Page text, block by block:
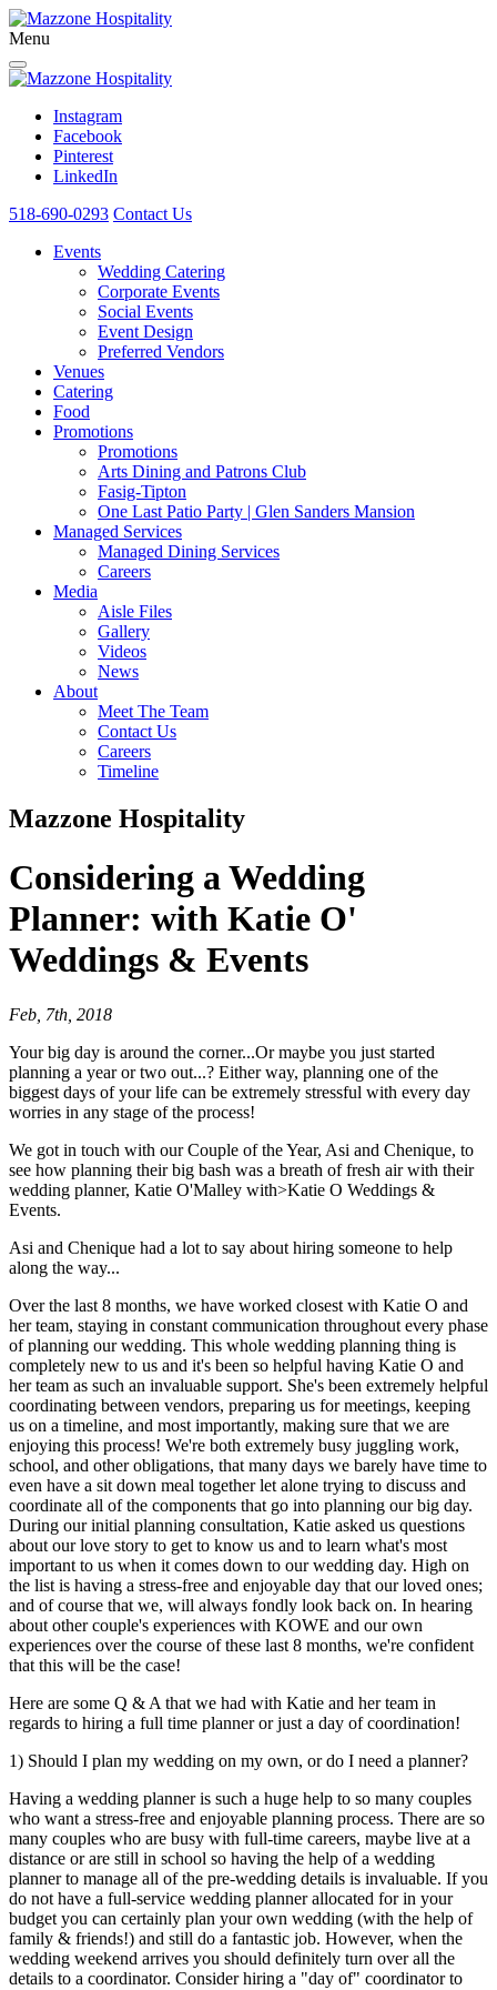
Menu
Instagram
Facebook
Pinterest
LinkedIn
518-690-0293 Contact Us
Events
Wedding Catering
Corporate Events
Social Events
Event Design
Preferred Vendors
Venues
Catering
Food
Promotions
Promotions
Arts Dining and Patrons Club
Fasig-Tipton
One Last Patio Party | Glen Sanders Mansion
Managed Services
Managed Dining Services
Careers
Media
Aisle Files
Gallery
Videos
News
About
Meet The Team
Contact Us
Careers
Timeline
Mazzone Hospitality
Considering a Wedding
Planner: with Katie O'
Weddings & Events
Feb, 7th, 2018
Your big day is around the corner...Or maybe you just started
planning a year or two out...? Either way, planning one of the
biggest days of your life can be extremely stressful with every day
worries in any stage of the process!
We got in touch with our Couple of the Year, Asi and Chenique, to
see how planning their big bash was a breath of fresh air with their
wedding planner, Katie O'Malley with>Katie O Weddings &
Events.
Asi and Chenique had a lot to say about hiring someone to help
along the way...
Over the last 8 months, we have worked closest with Katie O and
her team, staying in constant communication throughout every phase
of planning our wedding. This whole wedding planning thing is
completely new to us and it's been so helpful having Katie O and
her team as such an invaluable support. She's been extremely helpful
coordinating between vendors, preparing us for meetings, keeping
us on a timeline, and most importantly, making sure that we are
enjoying this process! We're both extremely busy juggling work,
school, and other obligations, that many days we barely have time to
even have a sit down meal together let alone trying to discuss and
coordinate all of the components that go into planning our big day.
During our initial planning consultation, Katie asked us questions
about our love story to get to know us and to learn what's most
important to us when it comes down to our wedding day. High on
the list is having a stress-free and enjoyable day that our loved ones;
and of course that we, will always fondly look back on. In hearing
about other couple's experiences with KOWE and our own
experiences over the course of these last 8 months, we're confident
that this will be the case!
Here are some Q & A that we had with Katie and her team in
regards to hiring a full time planner or just a day of coordination!
1) Should I plan my wedding on my own, or do I need a planner?
Having a wedding planner is such a huge help to so many couples
who want a stress-free and enjoyable planning process. There are so
many couples who are busy with full-time careers, maybe live at a
distance or are still in school so having the help of a wedding
planner to manage all of the pre-wedding details is invaluable. If you
do not have a full-service wedding planner allocated for in your
budget you can certainly plan your own wedding (with the help of
family & friends!) and still do a fantastic job. However, when the
wedding weekend arrives you should definitely turn over all the
details to a coordinator. Consider hiring a "day of" coordinator to